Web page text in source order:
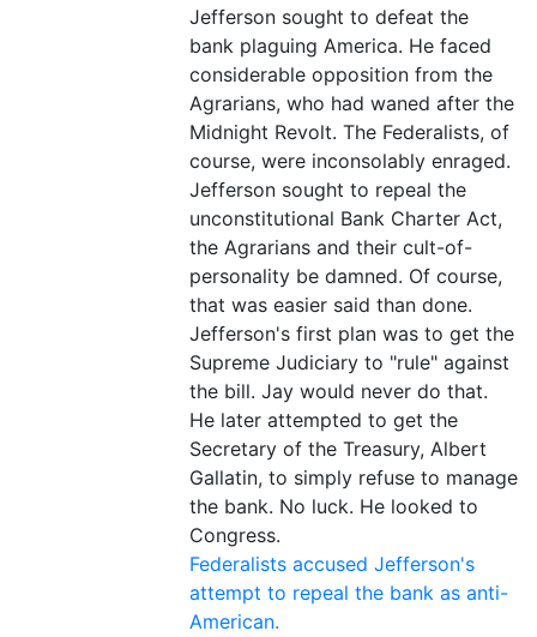
Jefferson sought to defeat the
bank plaguing America. He faced
considerable opposition from the
Agrarians, who had waned after the
Midnight Revolt. The Federalists, of
course, were inconsolably enraged.
Jefferson sought to repeal the
unconstitutional Bank Charter Act,
the Agrarians and their cult-of-
personality be damned. Of course,
that was easier said than done.
Jefferson's first plan was to get the
Supreme Judiciary to "rule" against
the bill. Jay would never do that.
He later attempted to get the
Secretary of the Treasury, Albert
Gallatin, to simply refuse to manage
the bank. No luck. He looked to
Congress.
Federalists accused Jefferson's
attempt to repeal the bank as anti-
American.